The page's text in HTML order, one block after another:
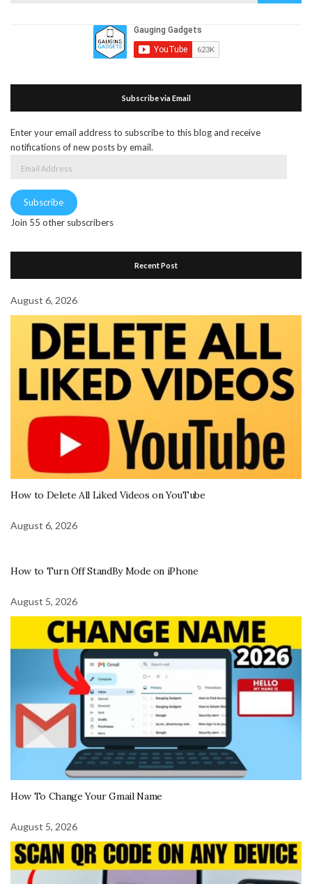
Subscribe via Email
Enter your email address to subscribe to this blog and receive
notifications of new posts by email.
Subscribe
Join 55 other subscribers
Recent Post
August 6, 2026
How to Delete All Liked Videos on YouTube
August 6, 2026
How to Turn Off StandBy Mode on iPhone
August 5, 2026
How To Change Your Gmail Name
August 5, 2026